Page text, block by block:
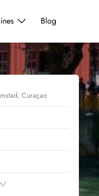
Blog
Curaçao